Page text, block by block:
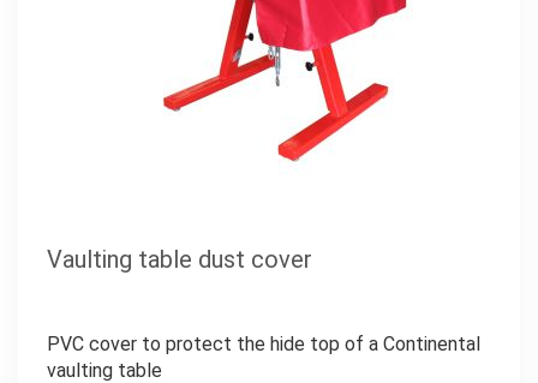
Vaulting table dust cover
PVC cover to protect the hide top of a Continental
vaulting table